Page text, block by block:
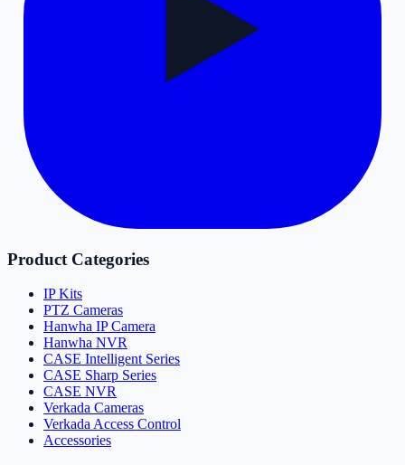
Product Categories
IP Kits
PTZ Cameras
Hanwha IP Camera
Hanwha NVR
CASE Intelligent Series
CASE Sharp Series
CASE NVR
Verkada Cameras
Verkada Access Control
Accessories